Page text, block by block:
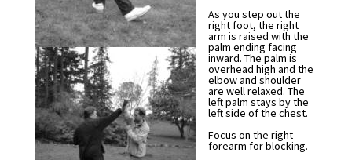
As you step out the
right foot, the right
arm is raised with the
palm ending facing
inward. The palm is
overhead high and the
elbow and shoulder
are well relaxed. The
left palm stays by the
left side of the chest.
Focus on the right
forearm for blocking.